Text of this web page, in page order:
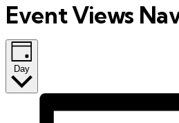
Event Views
Day